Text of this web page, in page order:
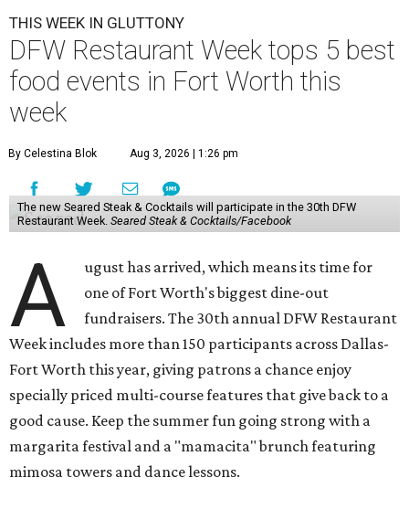
THIS WEEK IN GLUTTONY
DFW Restaurant Week tops 5 best
food events in Fort Worth this
week
By Celestina Blok Aug 3, 2026 | 1:26 pm
The new Seared Steak & Cocktails will participate in the 30th DFW
Restaurant Week. Seared Steak & Cocktails/Facebook
A
ugust has arrived, which means its time for
one of Fort Worth's biggest dine-out
fundraisers. The 30th annual DFW Restaurant
Week includes more than 150 participants across Dallas-
Fort Worth this year, giving patrons a chance enjoy
specially priced multi-course features that give back to a
good cause. Keep the summer fun going strong with a
margarita festival and a "mamacita" brunch featuring
mimosa towers and dance lessons.